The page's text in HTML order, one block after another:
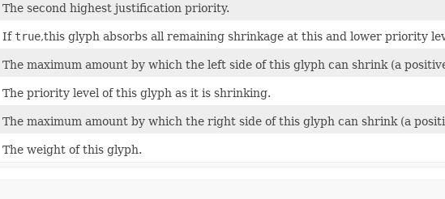
The second highest justification priority.
If true,this glyph absorbs all remaining shrinkage at this and lower priority
The maximum amount by which the left side of this glyph can shrink (a
The priority level of this glyph as it is shrinking.
The maximum amount by which the right side of this glyph can shrink (a
The weight of this glyph.